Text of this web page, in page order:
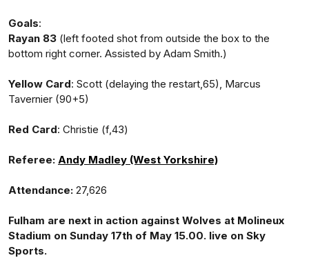
Goals:
Rayan 83 (left footed shot from outside the box to the
bottom right corner. Assisted by Adam Smith.)
Yellow Card: Scott (delaying the restart,65), Marcus
Tavernier (90+5)
Red Card: Christie (f,43)
Referee: Andy Madley (West Yorkshire)
Attendance: 27,626
Fulham are next in action against Wolves at Molineux
Stadium on Sunday 17th of May 15.00. live on Sky
Sports.